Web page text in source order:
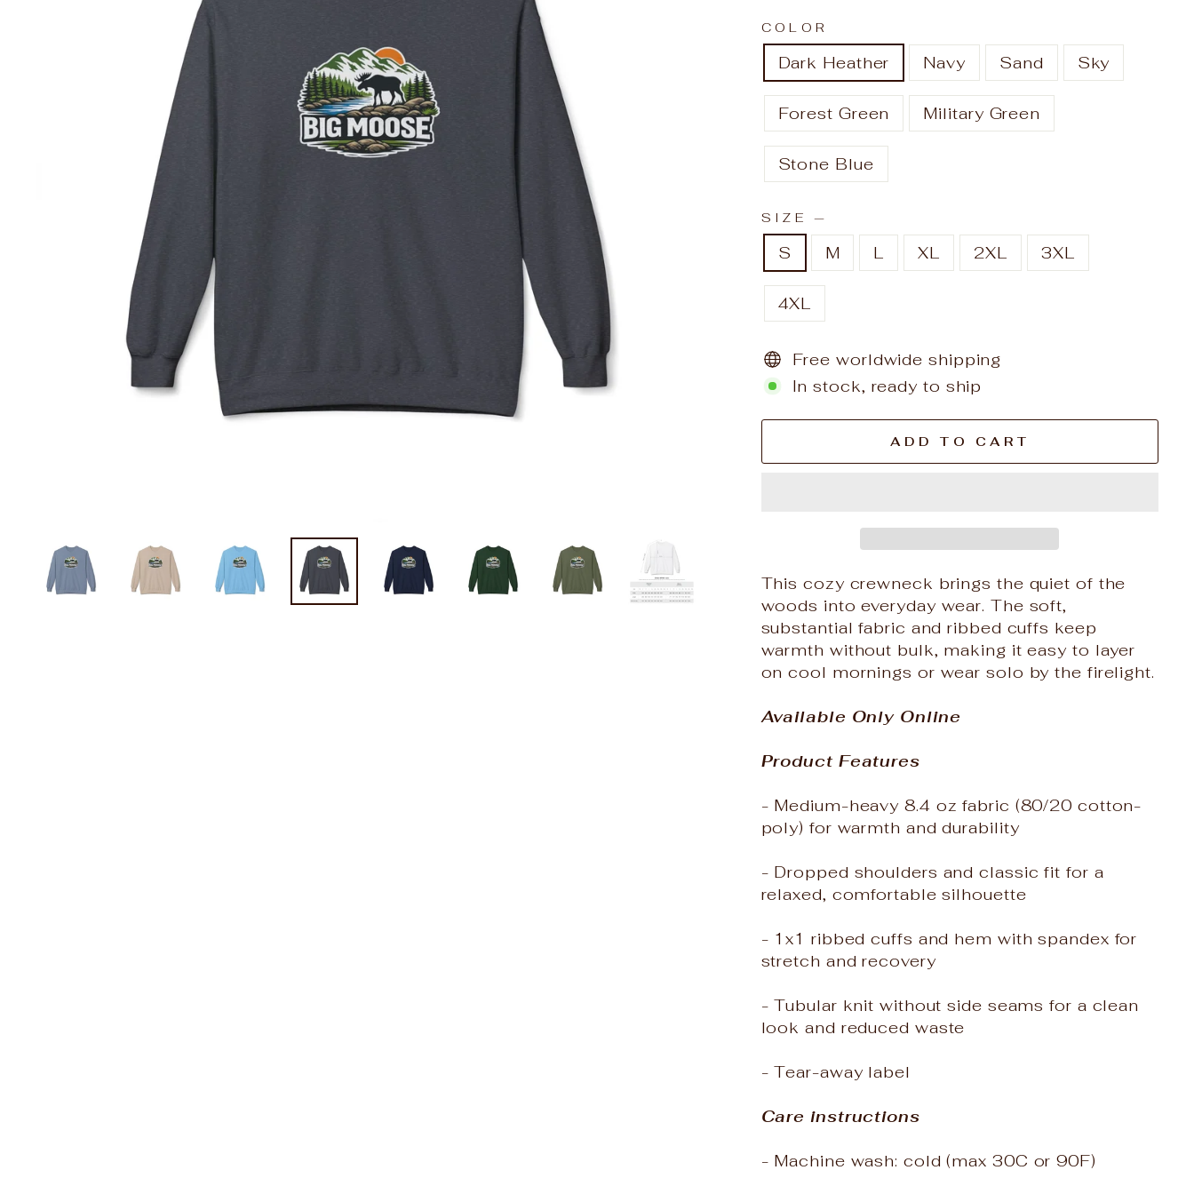
COLOR
Dark Heather Navy Sand Sky
Forest Green Military Green
Stone Blue
SIZE—
S M L XL 2XL 3XL
4XL
Free worldwide shipping
In stock, ready to ship
ADD TO CART
This cozy crewneck brings the quiet of the
woods into everyday wear. The soft,
substantial fabric and ribbed cuffs keep
warmth without bulk, making it easy to layer
on cool mornings or wear solo by the firelight.
Available Only Online
Product Features
- Medium-heavy 8.4 oz fabric (80/20 cotton-
poly) for warmth and durability
- Dropped shoulders and classic fit for a
relaxed, comfortable silhouette
- 1x1 ribbed cuffs and hem with spandex for
stretch and recovery
- Tubular knit without side seams for a clean
look and reduced waste
- Tear-away label
Care instructions
- Machine wash: cold (max 30C or 90F)